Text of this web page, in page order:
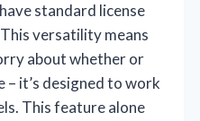
standard license
versatility means
about whether or
it’s designed to work
This feature alone